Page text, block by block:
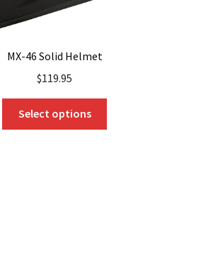
MX-46 Solid Helmet
$119.95
Select options